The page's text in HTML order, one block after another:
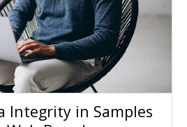
Integrity in Samples